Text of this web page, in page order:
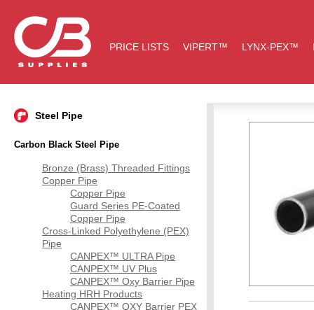
PRICE LISTS VIPERT™ LYNX-PEX™
Steel Pipe
Carbon Black Steel Pipe
Bronze (Brass) Threaded Fittings
Copper Pipe
Copper Pipe
Guard Series PE-Coated
Copper Pipe
Cross-Linked Polyethylene (PEX)
Pipe
CANPEX™ ULTRA Pipe
CANPEX™ UV Plus
CANPEX™ Oxy Barrier Pipe
Heating HRH Products
CANPEX™ OXY Barrier PEX